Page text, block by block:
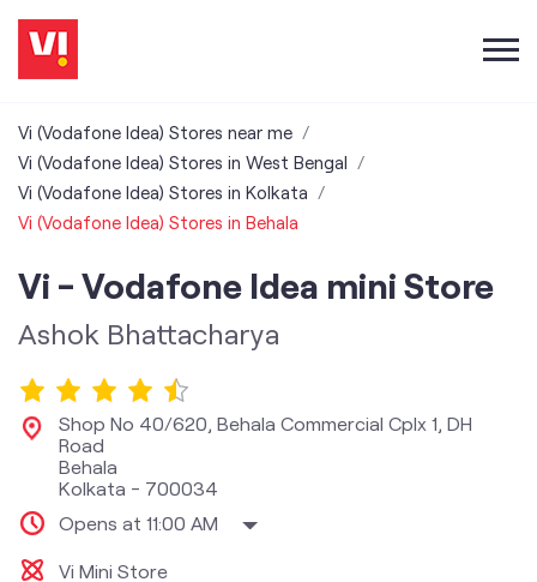
Vi (Vodafone Idea) Stores near me
Vi (Vodafone Idea) Stores in West Bengal
Vi (Vodafone Idea) Stores in Kolkata
Vi (Vodafone Idea) Stores in Behala
Vi - Vodafone Idea mini Store
Ashok Bhattacharya
Shop No 40/620, Behala Commercial Cplx 1, DH
Road
Behala
Kolkata - 700034
Opens at 11:00 AM
Vi Mini Store